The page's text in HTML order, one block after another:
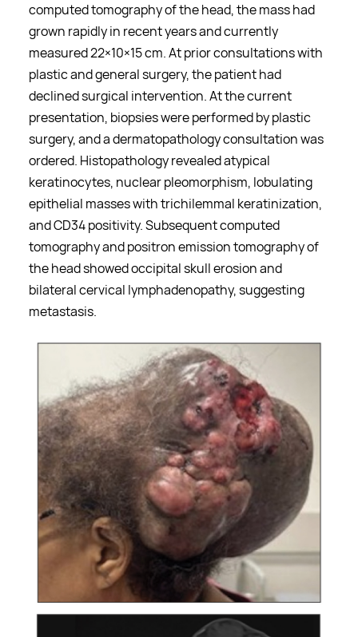
computed tomography of the head, the mass had
grown rapidly in recent years and currently
measured 22×10×15 cm. At prior consultations with
plastic and general surgery, the patient had
declined surgical intervention. At the current
presentation, biopsies were performed by plastic
surgery, and a dermatopathology consultation was
ordered. Histopathology revealed atypical
keratinocytes, nuclear pleomorphism, lobulating
epithelial masses with trichilemmal keratinization,
and CD34 positivity. Subsequent computed
tomography and positron emission tomography of
the head showed occipital skull erosion and
bilateral cervical lymphadenopathy, suggesting
metastasis.